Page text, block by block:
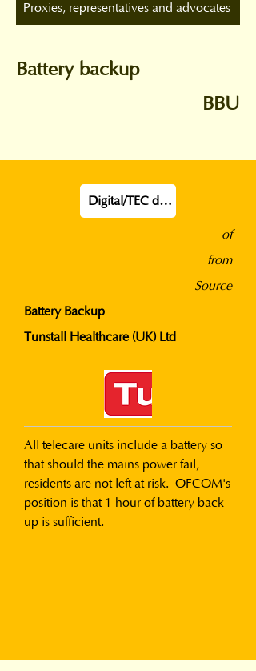
Proxies, representatives and advocates
Battery backup
BBU
Digital/TEC definition
of
from
Source
Battery Backup
Tunstall Healthcare (UK) Ltd
All telecare units include a battery so
that should the mains power fail,
residents are not left at risk.  OFCOM's
position is that 1 hour of battery back-
up is sufficient.